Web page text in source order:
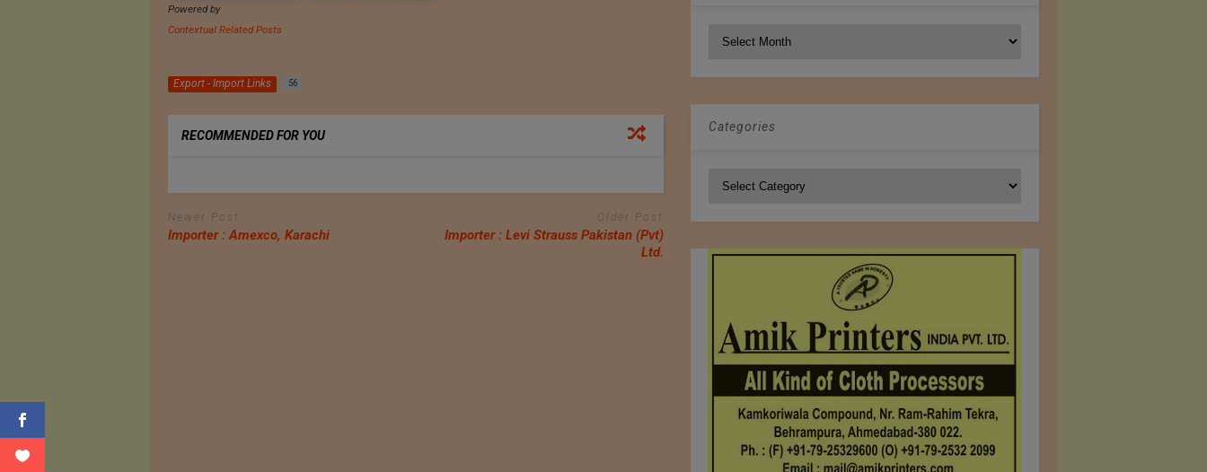
Powered by
Contextual Related Posts
Export - Import Links 56
RECOMMENDED FOR YOU
Newer Post
Importer : Amexco, Karachi
Older Post
Importer : Levi Strauss Pakistan (Pvt)
Ltd.
Categories